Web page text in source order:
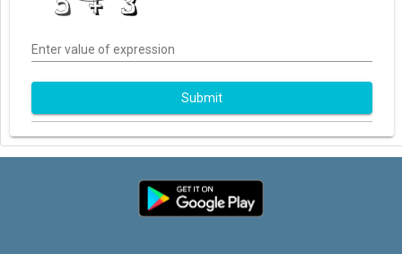
Enter value of expression
Submit